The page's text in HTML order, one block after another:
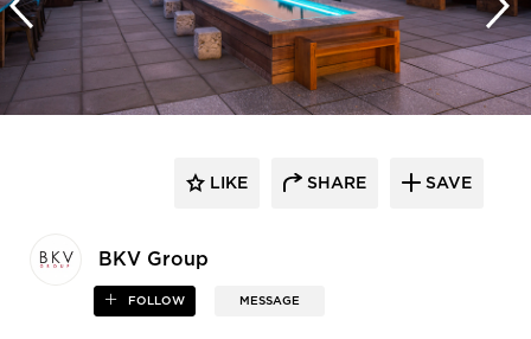
BKV Group
FOLLOW MESSAGE
LIKE SHARE SAVE